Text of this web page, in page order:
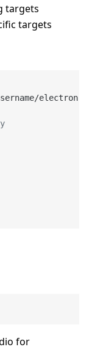
targets
targets
electron-
for